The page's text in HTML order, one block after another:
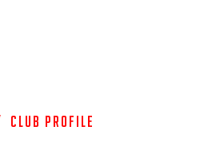
Club Profile